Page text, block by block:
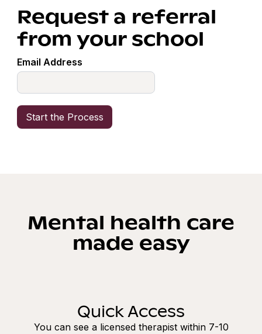
Request a referral
from your school
Email Address
Mental health care
made easy
Quick Access
You can see a licensed therapist within 7-10